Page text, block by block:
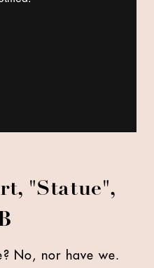
"Statue",
No, nor have we.